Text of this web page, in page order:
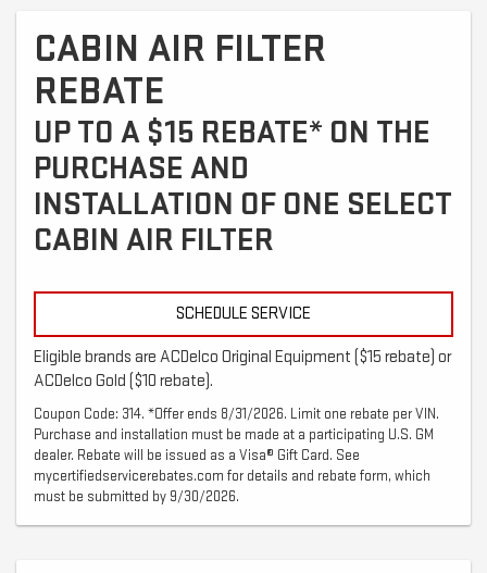
CABIN AIR FILTER
REBATE
UP TO A $15 REBATE* ON THE
PURCHASE AND
INSTALLATION OF ONE SELECT
CABIN AIR FILTER
SCHEDULE SERVICE
Eligible brands are ACDelco Original Equipment ($15 rebate) or
ACDelco Gold ($10 rebate).
Coupon Code: 314. *Offer ends 8/31/2026. Limit one rebate per VIN.
Purchase and installation must be made at a participating U.S. GM
dealer. Rebate will be issued as a Visa® Gift Card. See
mycertifiedservicerebates.com for details and rebate form, which
must be submitted by 9/30/2026.